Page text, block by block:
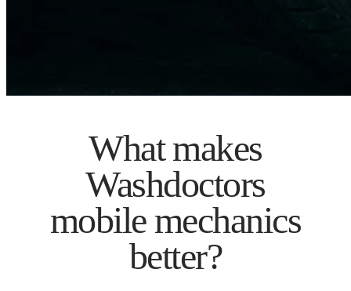
What makes
Washdoctors
mobile mechanics
better?